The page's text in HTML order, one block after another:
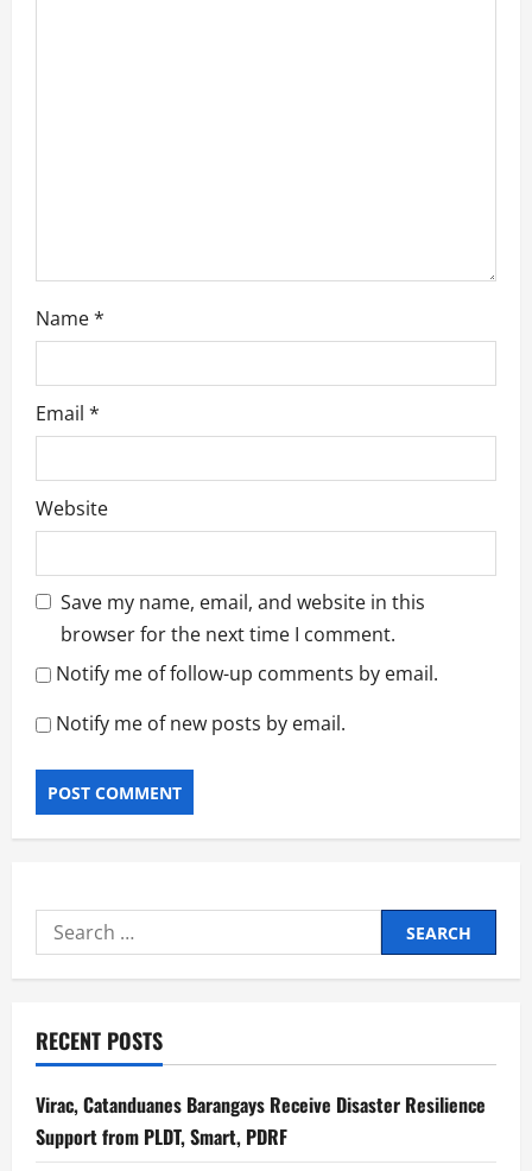
Name*
Email *
Website
Save my name, email, and website in this
browser for the next time I comment.
Notify me of follow-up comments by email.
Notify me of new posts by email.
Search
for:
RECENT POSTS
Virac, Catanduanes Barangays Receive Disaster Resilience
Support from PLDT, Smart, PDRF